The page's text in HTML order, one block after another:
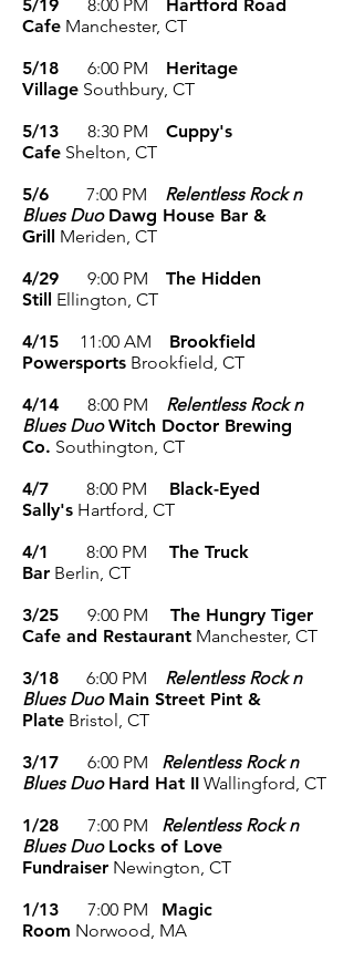
5/19
8:00 PM Hartford Road
Cafe Manchester, CT
5/18
6:00 PM Heritage
Village Southbury, CT
5/13
8:30 PM Cuppy's
Cafe Shelton, CT
5/6
7:00 PM Relentless Rock n
Blues Duo Dawg House Bar &
Grill Meriden, CT
4/29
9:00 PM The Hidden
Still Ellington, CT
4/15
11:00 AM Brookfield
Powersports Brookfield, CT
4/14
8:00 PM Relentless Rock n
Blues DuoWitch Doctor Brewing
Co. Southington, CT
4/7
8:00 PM Black-Eyed
Sally's Hartford, CT
4/1
8:00 PM The Truck
Bar Berlin, CT
3/25
9:00 PM The Hungry Tiger
Cafe and Restaurant Manchester, CT
3/18
6:00 PM Relentless Rock n
Blues Duo Main Street Pint &
Plate Bristol, CT
3/17
6:00 PM Relentless Rock n
Blues Duo Hard Hat II Wallingford, CT
1/28
7:00 PM Relentless Rock n
Blues Duo Locks of Love
Fundraiser Newington, CT
1/13
7:00 PM Magic
Room Norwood, MA